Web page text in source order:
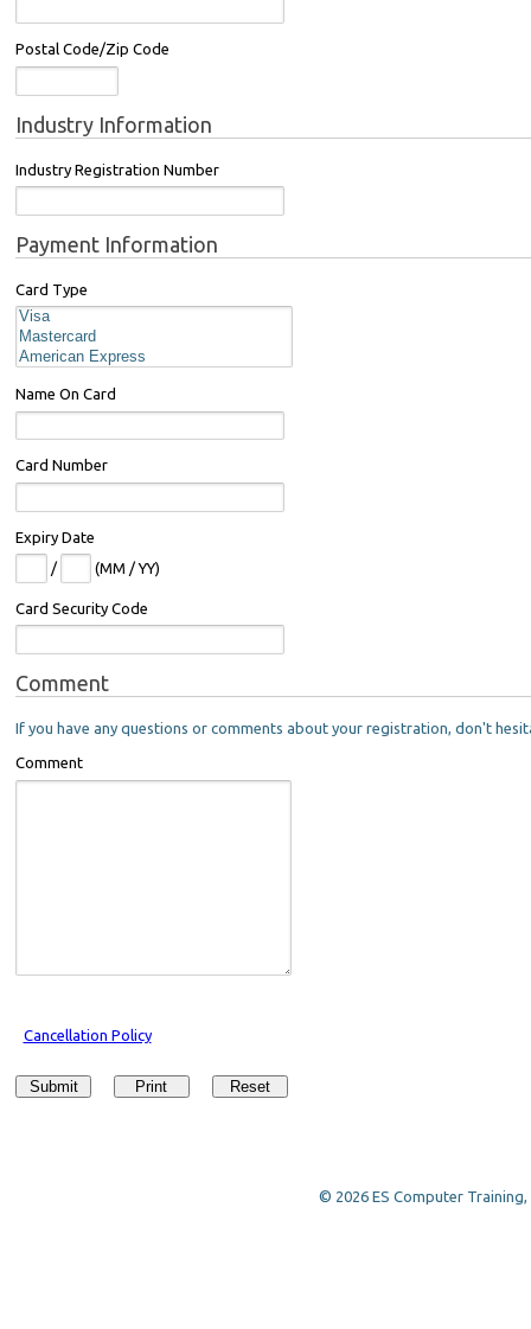
Postal Code/Zip Code
Industry Information
Industry Registration Number
Payment Information
Card Type
Name On Card
Card Number
Expiry Date
/
(MM / YY)
Card Security Code
Comment
If you have any questions or comments about your registration, don't
Comment
Cancellation Policy
Submit Print Reset
© 2026 ES Computer